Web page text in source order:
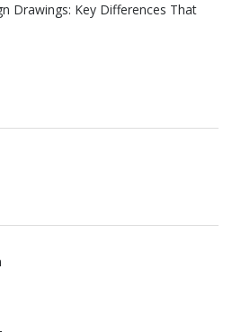
Drawings: Key Differences That